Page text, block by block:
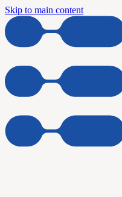
Skip to main content